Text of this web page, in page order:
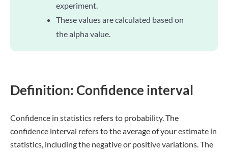
experiment.
These values are calculated based on
the alpha value.
Definition: Confidence interval
Confidence in statistics refers to probability. The
confidence interval refers to the average of your estimate in
statistics, including the negative or positive variations. The